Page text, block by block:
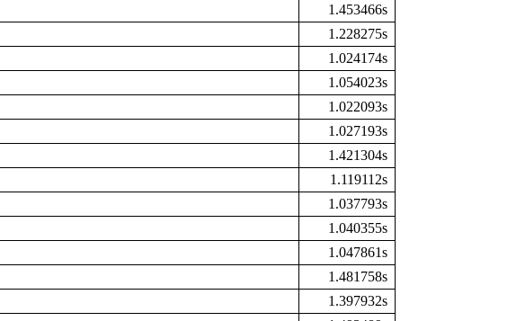
1.453466s
1.228275s
1.024174s
1.054023s
1.022093s
1.027193s
1.421304s
1.119112s
1.037793s
1.040355s
1.047861s
1.481758s
1.397932s